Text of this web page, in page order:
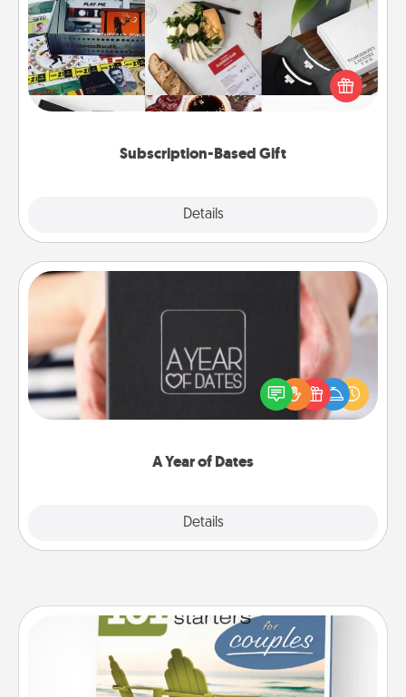
Subscription-Based Gift
Details
A subscription-based gift, even if it's small, can show
love for months on end. Here are some fun ones to
A Year of Dates
Details
A box of dates is the perfect romantic Christmas
gift, wedding anniversary present, or just because
you want to show them how much you want to